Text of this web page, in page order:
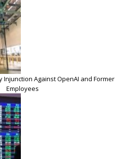
Injunction Against OpenAI and Former
Employees